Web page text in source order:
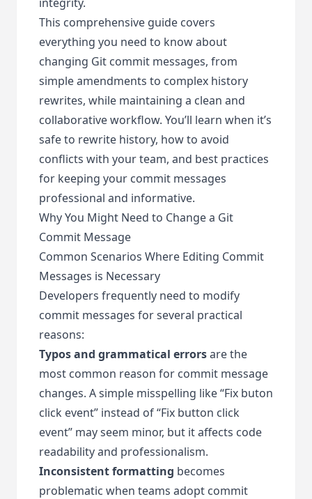
This comprehensive guide covers
everything you need to know about
changing Git commit messages, from
simple amendments to complex history
rewrites, while maintaining a clean and
collaborative workflow. You’ll learn when it’s
safe to rewrite history, how to avoid
conflicts with your team, and best practices
for keeping your commit messages
professional and informative.
Why You Might Need to Change a Git
Commit Message
Common Scenarios Where Editing Commit
Messages is Necessary
Developers frequently need to modify
commit messages for several practical
reasons:
Typos and grammatical errorsare the
most common reason for commit message
changes. A simple misspelling like “Fix buton
click event” instead of “Fix button click
event” may seem minor, but it affects code
readability and professionalism.
Inconsistent formatting becomes
problematic when teams adopt commit